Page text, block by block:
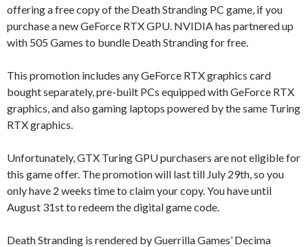
offering a free copy of the Death Stranding PC game, if you
purchase a new GeForce RTX GPU. NVIDIA has partnered up
with 505 Games to bundle Death Stranding for free.
This promotion includes any GeForce RTX graphics card
bought separately, pre-built PCs equipped with GeForce RTX
graphics, and also gaming laptops powered by the same Turing
RTX graphics.
Unfortunately, GTX Turing GPU purchasers are not eligible for
this game offer. The promotion will last till July 29th, so you
only have 2 weeks time to claim your copy. You have until
August 31st to redeem the digital game code.
Death Stranding is rendered by Guerrilla Games’ Decima